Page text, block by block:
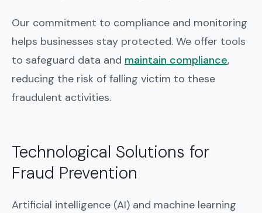
Our commitment to compliance and monitoring
helps businesses stay protected. We offer tools
to safeguard data and maintain compliance,
reducing the risk of falling victim to these
fraudulent activities.
Technological Solutions for
Fraud Prevention
Artificial intelligence (AI) and machine learning